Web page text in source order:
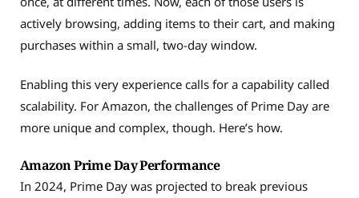
actively browsing, adding items to their cart, and making
purchases within a small, two-day window.
Enabling this very experience calls for a capability called
scalability. For Amazon, the challenges of Prime Day are
more unique and complex, though. Here’s how.
Amazon Prime Day Performance
In 2024, Prime Day was projected to break previous